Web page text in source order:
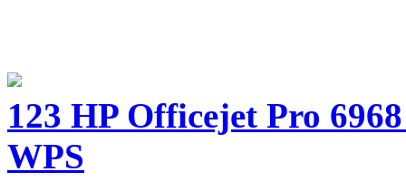
123 HP Officejet Pro
WPS